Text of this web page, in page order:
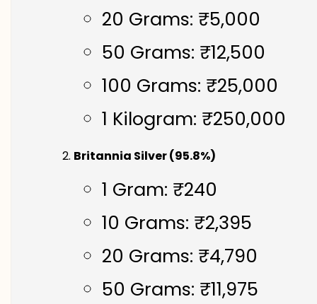
20 Grams: ₹5,000
50 Grams: ₹12,500
100 Grams: ₹25,000
1 Kilogram: ₹250,000
Britannia Silver (95.8%)
1 Gram: ₹240
10 Grams: ₹2,395
20 Grams: ₹4,790
50 Grams: ₹11,975